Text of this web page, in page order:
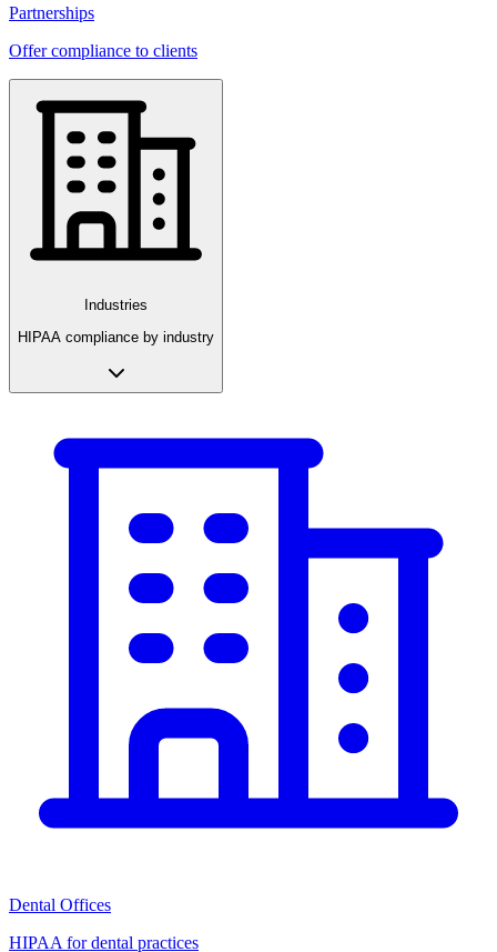
Partnerships
Offer compliance to clients
Industries
HIPAA compliance by industry
Dental Offices
HIPAA for dental practices